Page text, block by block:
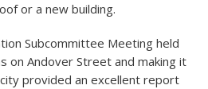
or a new building.
Subcommittee Meeting held
on Andover Street and making it
provided an excellent report